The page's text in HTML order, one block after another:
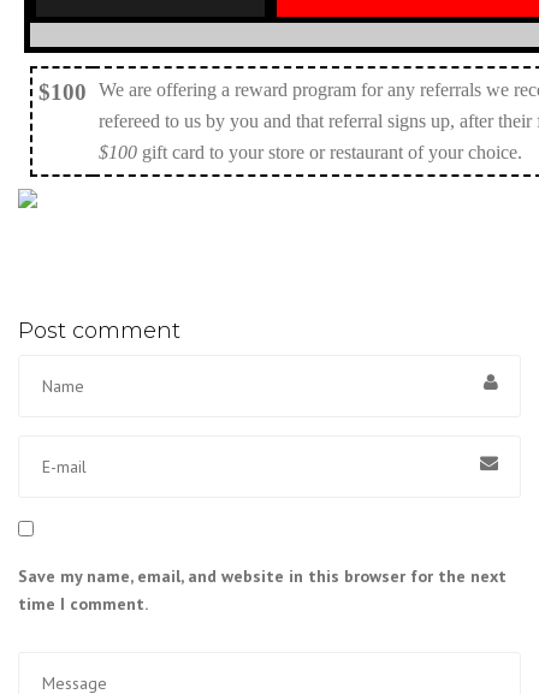
$100
We are offering a reward program for any referrals we
refereed to us by you and that referral signs up, after
$100 gift card to your store or restaurant of your choice.
Post comment
Save my name, email, and website in this browser for the next
time I comment.